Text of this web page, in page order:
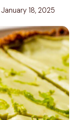
January 18, 2025